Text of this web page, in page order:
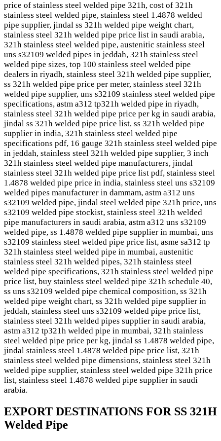
price of stainless steel welded pipe 321h, cost of 321h
stainless steel welded pipe, stainless steel 1.4878 welded
pipe supplier, jindal ss 321h welded pipe weight chart,
stainless steel 321h welded pipe price list in saudi arabia,
321h stainless steel welded pipe, austenitic stainless steel
uns s32109 welded pipes in jeddah, 321h stainless steel
welded pipe sizes, top 100 stainless steel welded pipe
dealers in riyadh, stainless steel 321h welded pipe supplier,
ss 321h welded pipe price per meter, stainless steel 321h
welded pipe supplier, uns s32109 stainless steel welded pipe
specifications, astm a312 tp321h welded pipe in riyadh,
stainless steel 321h welded pipe price per kg in saudi arabia,
jindal ss 321h welded pipe price list, ss 321h welded pipe
supplier in india, 321h stainless steel welded pipe
specifications pdf, 16 gauge 321h stainless steel welded pipe
in jeddah, stainless steel 321h welded pipe supplier, 3 inch
321h stainless steel welded pipe manufacturers, jindal
stainless steel 321h welded pipe price list pdf, stainless steel
1.4878 welded pipe price in india, stainless steel uns s32109
welded pipes manufacturer in dammam, astm a312 uns
s32109 welded pipe, jindal steel welded pipe 321h price, uns
s32109 welded pipe stockist, stainless steel 321h welded
pipe manufacturers in saudi arabia, astm a312 uns s32109
welded pipe, ss 1.4878 welded pipe supplier in mumbai, uns
s32109 stainless steel welded pipe price list, asme sa312 tp
321h stainless steel welded pipe in mumbai, austenitic
stainless steel 321h welded pipes, 321h stainless steel
welded pipe specifications, 321h stainless steel welded pipe
price list, buy stainless steel welded pipe 321h schedule 40,
ss uns s32109 welded pipe chemical composition, ss 321h
welded pipe weight chart, ss 321h welded pipe supplier in
jeddah, stainless steel uns s32109 welded pipe price list,
stainless steel 321h welded pipes supplier in saudi arabia,
astm a312 tp321h welded pipe in mumbai, 321h stainless
steel welded pipe price per kg, jindal ss 1.4878 welded pipe,
jindal stainless steel 1.4878 welded pipe price list, 321h
stainless steel welded pipe dimensions, stainless steel 321h
welded pipe supplier, stainless steel welded pipe 321h price
list, stainless steel 1.4878 welded pipe supplier in saudi
arabia.
EXPORT DESTINATIONS FOR SS 321H
Welded Pipe